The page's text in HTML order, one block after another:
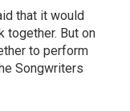
that it would
together. But on
to perform
Songwriters